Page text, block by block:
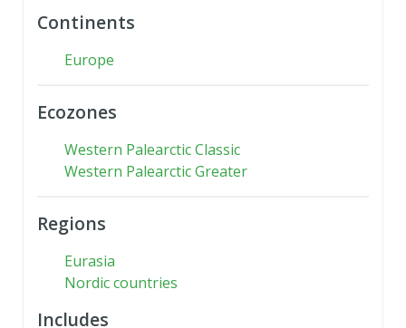
Continents
Europe
Ecozones
Western Palearctic Classic
Western Palearctic Greater
Regions
Eurasia
Nordic countries
Includes